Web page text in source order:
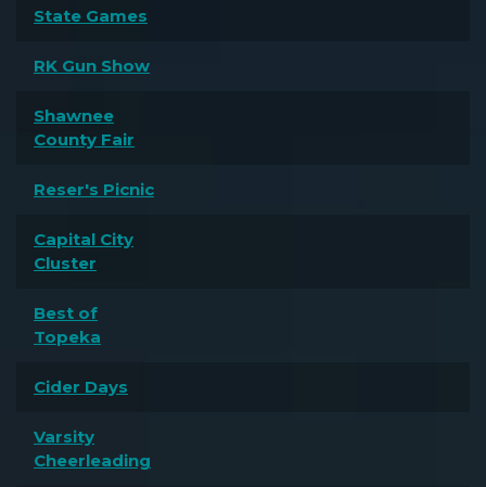
State Games
RK Gun Show
Shawnee
County Fair
Reser's Picnic
Capital City
Cluster
Best of
Topeka
Cider Days
Varsity
Cheerleading